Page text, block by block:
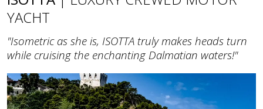
YACHT
"Isometric as she is, ISOTTA truly makes heads turn
while cruising the enchanting Dalmatian waters!"